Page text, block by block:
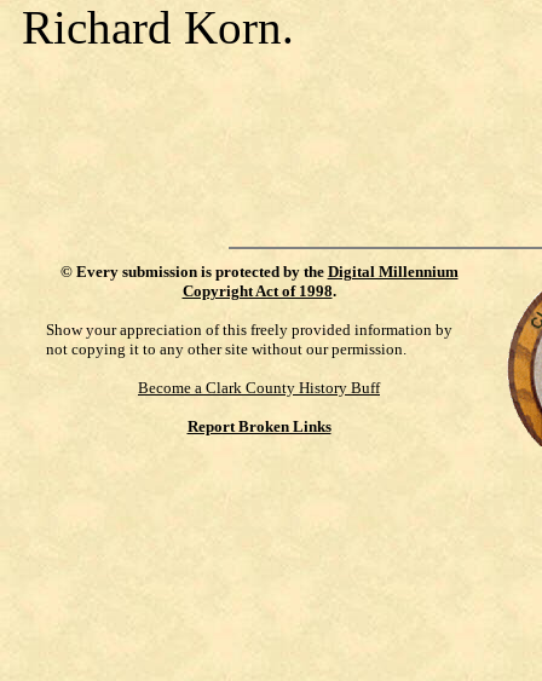
Richard Korn.
© Every submission is protected by the Digital Millennium
Copyright Act of 1998.
Show your appreciation of this freely provided information by
not copying it to any other site without our permission.
Become a Clark County History Buff
Report Broken Links